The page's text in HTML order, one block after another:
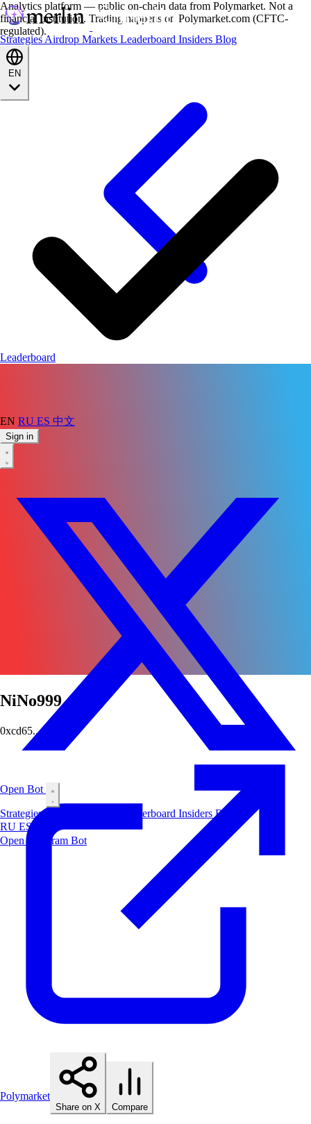
StrategiesAirdrop Markets Leaderboard Insiders Blog
EN RU ES 中文
Sign in
Open Bot
StrategiesAirdrop Leaderboard InsidersBlog
RU ES
Open Telegram Bot
Analytics platform — public on-chain data from Polymarket. Not a
financial institution. Trading happens on Polymarket.com (CFTC-
regulated).
Leaderboard
NiNo999
0xcd65...ee96
Polymarket
Share on X Compare